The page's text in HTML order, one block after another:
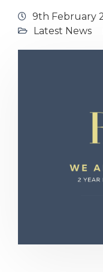
9th February
Latest News